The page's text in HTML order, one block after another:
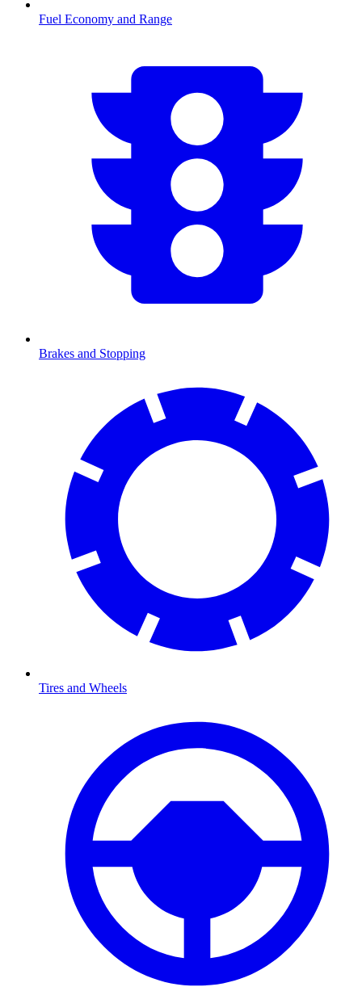
Fuel Economy and Range
Brakes and Stopping
Tires and Wheels